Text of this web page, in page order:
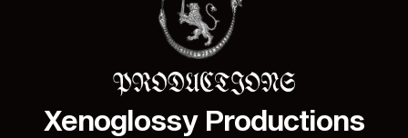
Xenoglossy Productions